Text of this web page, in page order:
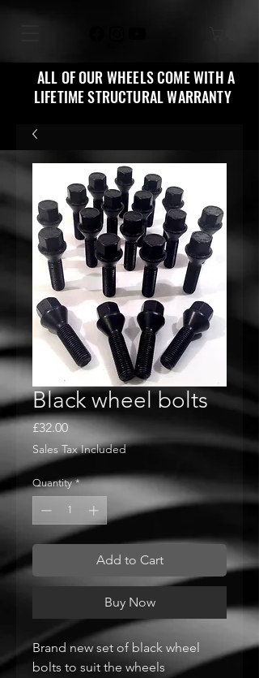
ALL OF OUR WHEELS COME WITH A
LIFETIME STRUCTURAL WARRANTY
Black wheel bolts
£32.00Price
Sales Tax Included
Quantity *
Add to Cart
Buy Now
Brand new set of black wheel
bolts to suit the wheels